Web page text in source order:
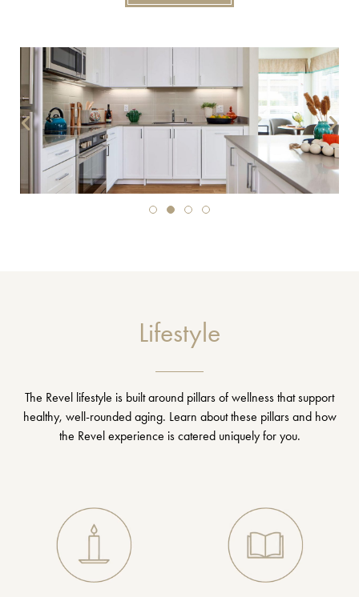
Lifestyle
The Revel lifestyle is built around pillars of wellness that support
healthy, well-rounded aging. Learn about these pillars and how
the Revel experience is catered uniquely for you.